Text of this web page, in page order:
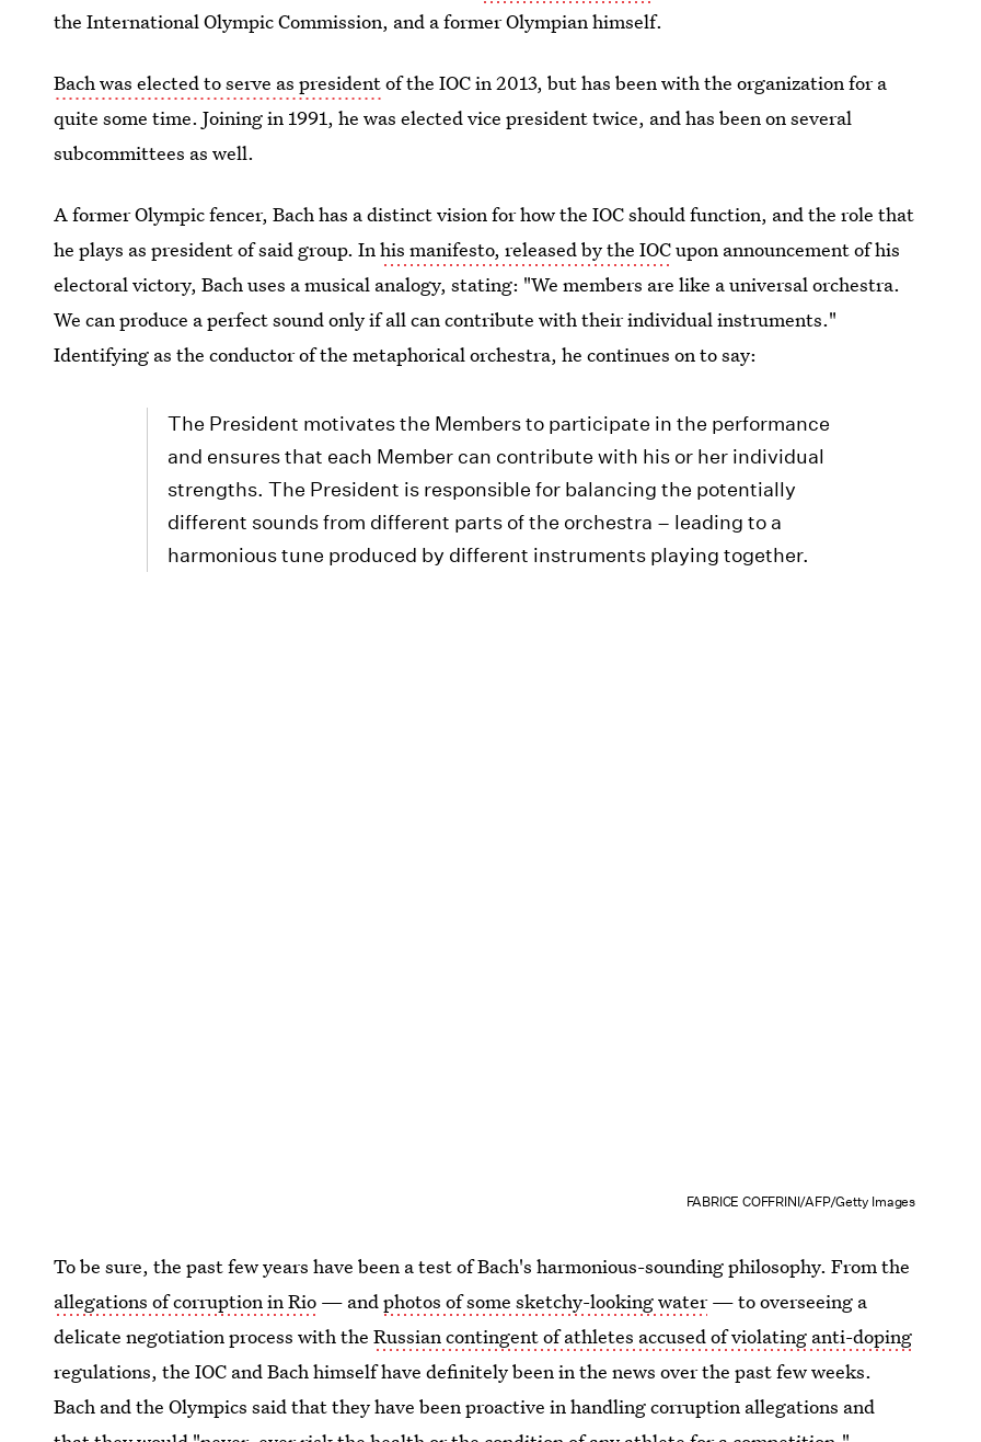
the International Olympic Commission, and a former Olympian himself.
Bach was elected to serve as presidentof the IOC in 2013, but has been with the organization for a
quite some time. Joining in 1991, he was elected vice president twice, and has been on several
subcommittees as well.
A former Olympic fencer, Bach has a distinct vision for how the IOC should function, and the role that
he plays as president of said group. Inhis manifesto, released by the IOCupon announcement of his
electoral victory, Bach uses a musical analogy, stating: "We members are like a universal orchestra.
We can produce a perfect sound only if all can contribute with their individual instruments."
Identifying as the conductor of the metaphorical orchestra, he continues on to say:
The President motivates the Members to participate in the performance
and ensures that each Member can contribute with his or her individual
strengths. The President is responsible for balancing the potentially
different sounds from different parts of the orchestra – leading to a
harmonious tune produced by different instruments playing together.
FABRICE COFFRINI/AFP/Getty Images
To be sure, the past few years have been a test of Bach's harmonious-sounding philosophy. From the
allegations of corruption in Rio — andphotos of some sketchy-looking water— to overseeing a
delicate negotiation process with theRussian contingent of athletes accused of violating anti-doping
regulations, the IOC and Bach himself have definitely been in the news over the past few weeks.
Bach and the Olympics said that they have been proactive in handling corruption allegations and